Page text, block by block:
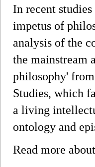
In recent studies
impetus of
analysis of the
the mainstream
philosophy'
Studies, which
a living
ontology and
Read more